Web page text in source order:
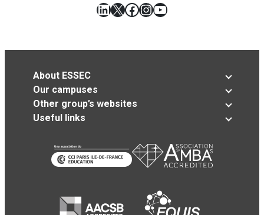
LinkedIn
X Facebook
Instagram
YouTube
About ESSEC
Our campuses
Other group’s websites
Useful links